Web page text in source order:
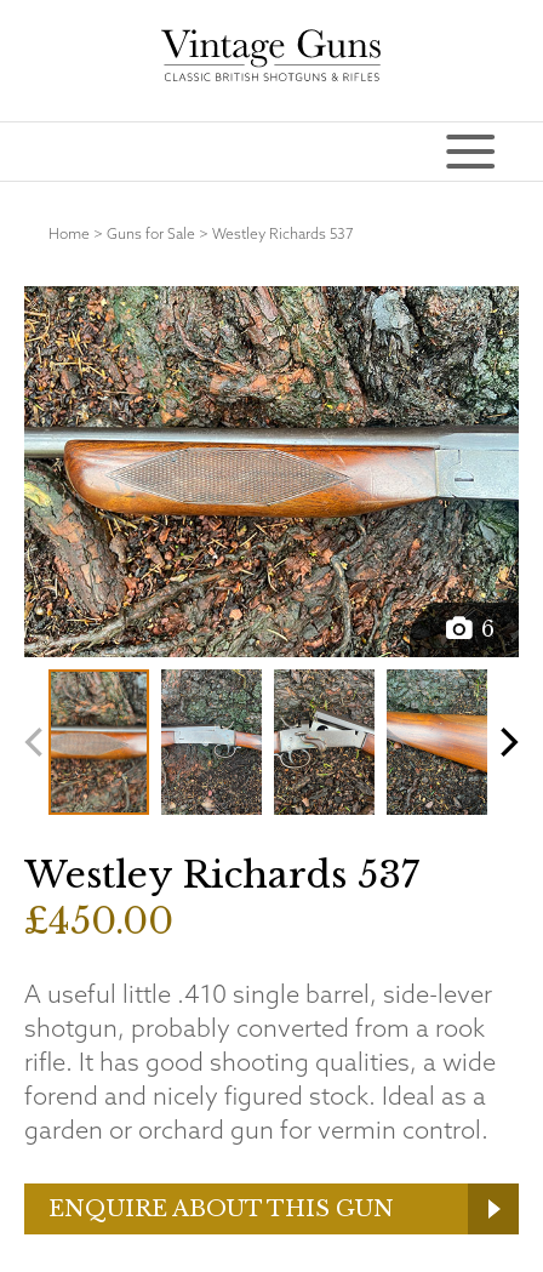
Home > Guns for Sale > Westley Richards 537
6
Westley Richards 537
£450.00
A useful little .410 single barrel, side-lever
shotgun, probably converted from a rook
rifle. It has good shooting qualities, a wide
forend and nicely figured stock. Ideal as a
garden or orchard gun for vermin control.
ENQUIRE ABOUT THIS GUN